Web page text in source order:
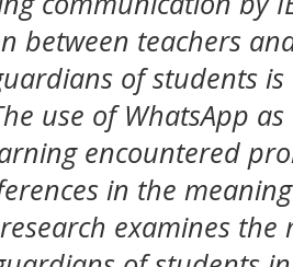
between teachers
of students
use of WhatsApp
encountered
in the
examines